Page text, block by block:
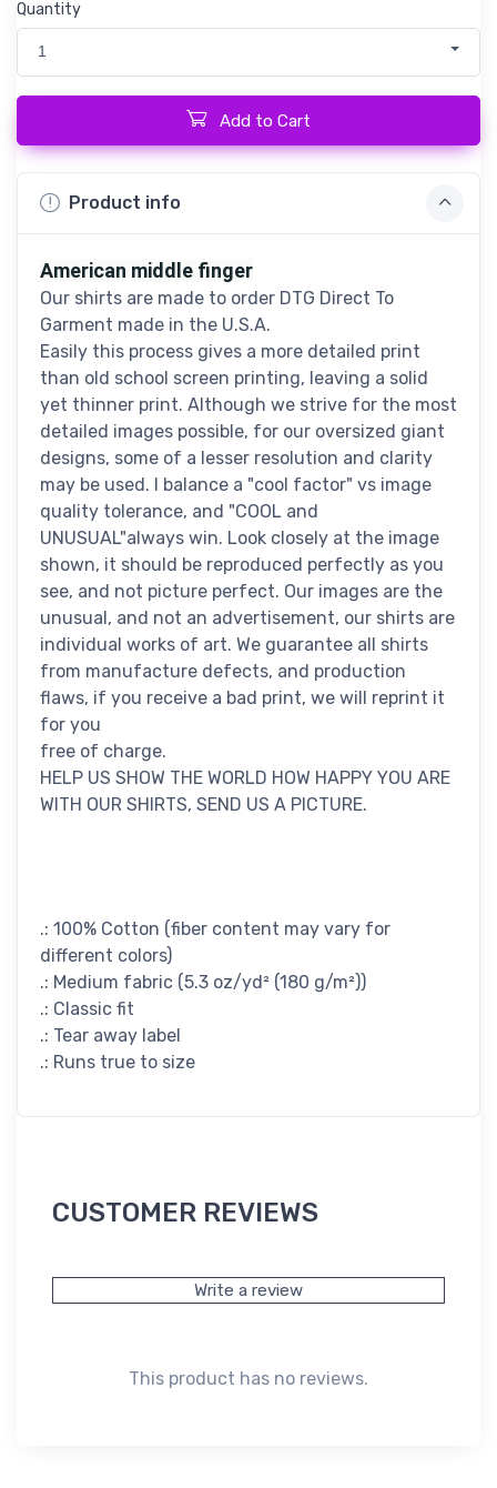
Quantity
1
Add to Cart
Product info
American middle finger
Our shirts are made to order DTG Direct To
Garment made in the U.S.A.
Easily this process gives a more detailed print
than old school screen printing, leaving a solid
yet thinner print. Although we strive for the most
detailed images possible, for our oversized giant
designs, some of a lesser resolution and clarity
may be used. I balance a "cool factor" vs image
quality tolerance, and "COOL and
UNUSUAL"always win. Look closely at the image
shown, it should be reproduced perfectly as you
see, and not picture perfect. Our images are the
unusual, and not an advertisement, our shirts are
individual works of art. We guarantee all shirts
from manufacture defects, and production
flaws, if you receive a bad print, we will reprint it
for you
free of charge.
HELP US SHOW THE WORLD HOW HAPPY YOU ARE
WITH OUR SHIRTS, SEND US A PICTURE.
.: 100% Cotton (fiber content may vary for
different colors)
.: Medium fabric (5.3 oz/yd² (180 g/m²))
.: Classic fit
.: Tear away label
.: Runs true to size
CUSTOMER REVIEWS
Write a review
This product has no reviews.